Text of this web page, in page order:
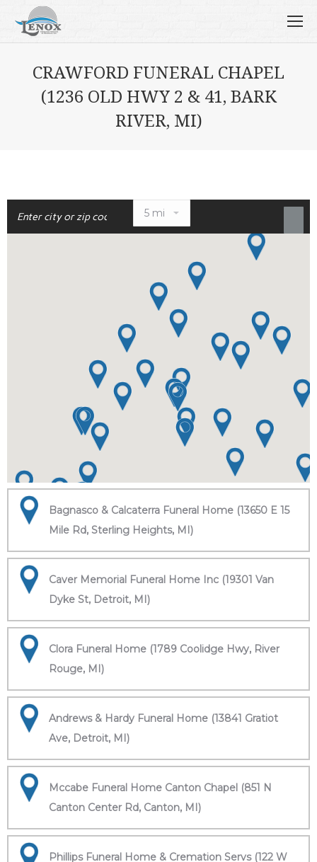
CRAWFORD FUNERAL CHAPEL
(1236 OLD HWY 2 & 41, BARK
RIVER, MI)
Bagnasco & Calcaterra Funeral Home (13650 E 15
Mile Rd, Sterling Heights, MI)
Caver Memorial Funeral Home Inc (19301 Van
Dyke St, Detroit, MI)
Clora Funeral Home (1789 Coolidge Hwy, River
Rouge, MI)
Andrews & Hardy Funeral Home (13841 Gratiot
Ave, Detroit, MI)
Mccabe Funeral Home Canton Chapel (851 N
Canton Center Rd, Canton, MI)
Phillips Funeral Home & Cremation Servs (122 W